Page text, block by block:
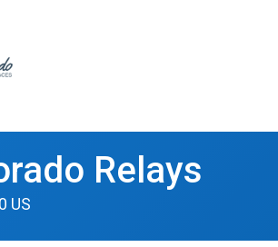
Relays
US